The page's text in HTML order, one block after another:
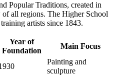
Popular Traditions, created in
all regions. The Higher School
artists since 1843.
Year of
Foundation
Main Focus
Painting and
sculpture